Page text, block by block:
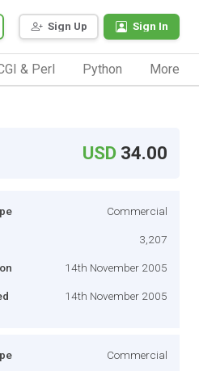
Sign Up Sign In
& Perl Python More
USD 34.00
Commercial
3,207
14th November 2005
14th November 2005
Commercial